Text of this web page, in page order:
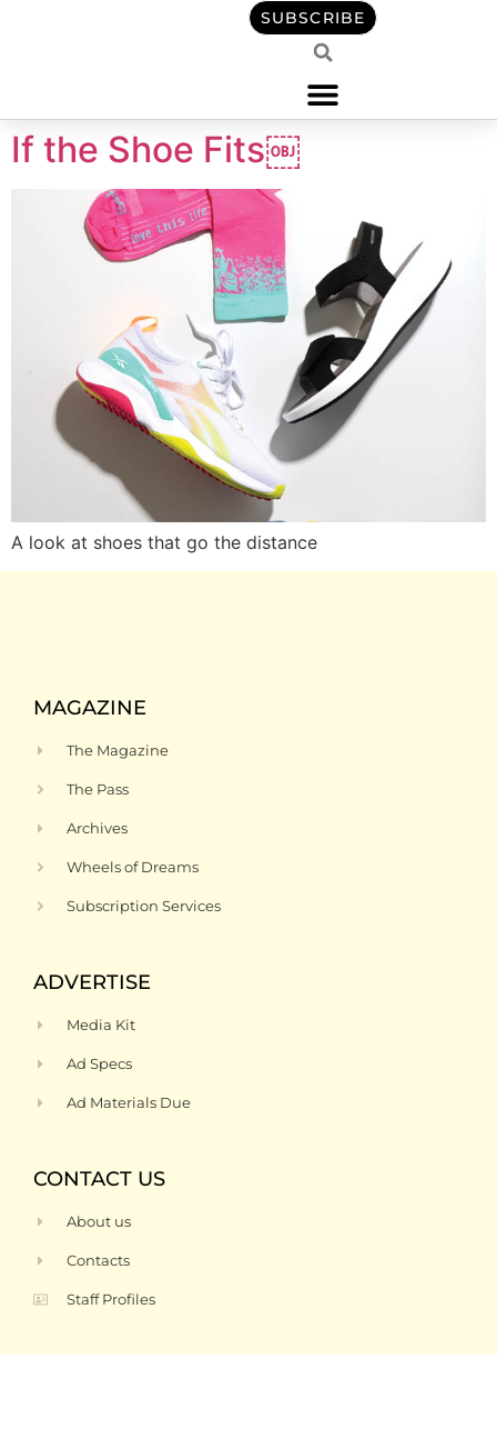
SUBSCRIBE
If the Shoe Fits￼
A look at shoes that go the distance
MAGAZINE
The Magazine
The Pass
Archives
Wheels of Dreams
Subscription Services
ADVERTISE
Media Kit
Ad Specs
Ad Materials Due
CONTACT US
About us
Contacts
Staff Profiles